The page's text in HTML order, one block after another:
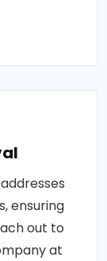
ensuring
out to
at